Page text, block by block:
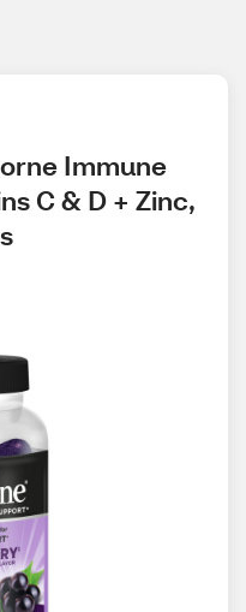
Immune
C & D + Zinc,